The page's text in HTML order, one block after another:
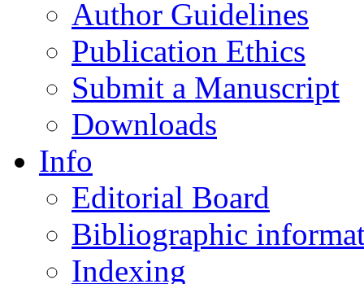
Author Guidelines
Publication Ethics
Submit a Manuscript
Downloads
Info
Editorial Board
Bibliographic
Indexing